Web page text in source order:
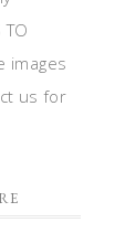
images
us for